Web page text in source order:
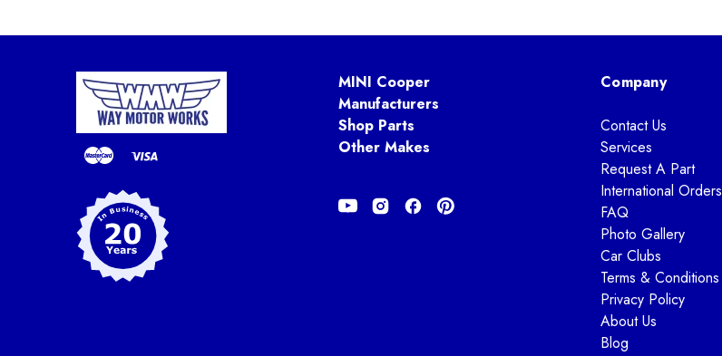
MINI Cooper
Manufacturers
Shop Parts
Other Makes
Company
Contact Us
Services
Request A Part
International Orders
FAQ
Photo Gallery
Car Clubs
Terms & Conditions
Privacy Policy
About Us
Blog